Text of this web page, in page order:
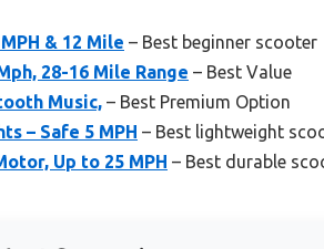
& 12 Mile – Best beginner scooter
28-16 Mile Range – Best Value
Music, – Best Premium Option
– Safe 5 MPH – Best lightweight
Up to 25 MPH – Best durable